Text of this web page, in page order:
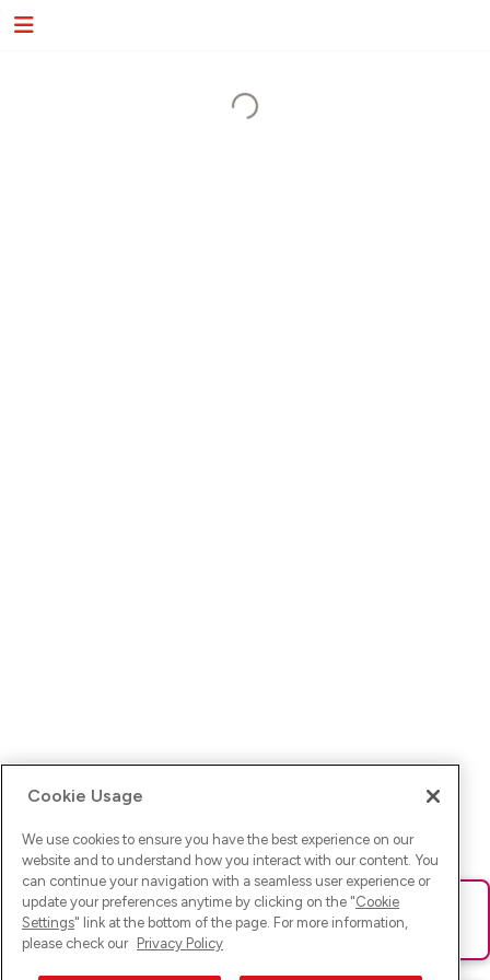
Ups! Da ist was schief gelaufen. Bitte lade die Seite neu oder
versuche es erneut.
Cookie Usage
We use cookies to ensure you have the best experience on our
website and to understand how you interact with our content. You
can continue your navigation with a seamless user experience or
update your preferences anytime by clicking on the "Cookie
Settings" link at the bottom of the page. For more information,
please check our Privacy Policy